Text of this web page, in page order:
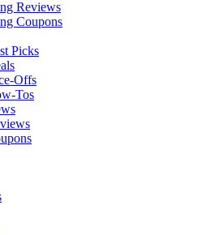
Reviews
Coupons
Picks
Offs
Tos